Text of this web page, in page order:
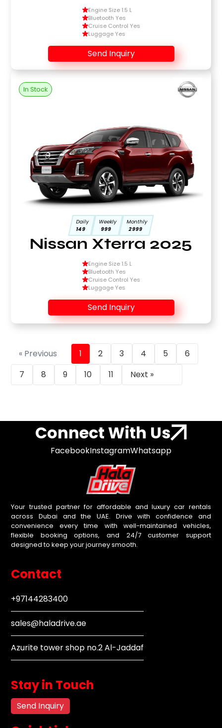
Engine Size 1.5 L
Bluetooth Yes
Cruise Control Yes
Luggage Yes
Send Inquiry
In Stock
Daily
149
Weekly
999
Monthly
2999
Nissan Xterra 2025
Engine Size 1.5 L
Bluetooth Yes
Cruise Control Yes
Luggage Yes
Send Inquiry
« Previous 1 2 3 4 5
6
7
8 9 10 11 Next »
Connect With Us
FacebookInstagramWhatsapp
Your trusted partner for affordable and luxury car rentals
across Dubai and the UAE. Drive with confidence and
convenience every time with well-maintained vehicles,
flexible booking options, and 24/7 customer support
designed to keep your journey smooth.
Contact
+97144283400
sales@haladrive.ae
Azurite tower shop no.2 Al-Jaddaf
Stay in Touch
Send Inquiry